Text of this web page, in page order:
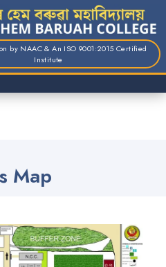
by NAAC & An ISO 9001:2015 Certified
Institute
Map